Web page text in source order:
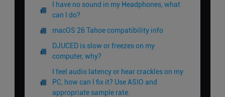
I have no sound in my Headphones, what
can I do?
macOS 26 Tahoe compatibility info
DJUCED is slow or freezes on my
computer, why?
I feel audio latency or hear crackles on my
PC, how can I fix it? Use ASIO and
appropriate sample rate.